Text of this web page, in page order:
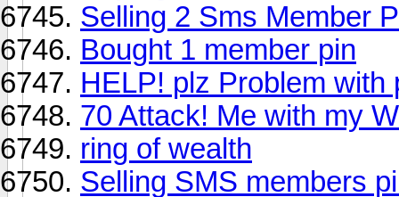
Selling 2 Sms Member
Bought 1 member pin
HELP! plz Problem
70 Attack! Me with my
ring of wealth
Selling SMS members